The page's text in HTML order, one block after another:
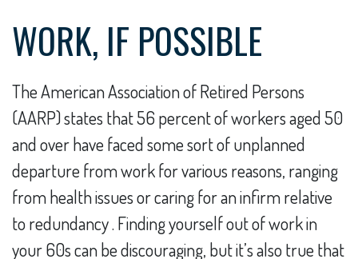
WORK, IF POSSIBLE
The American Association of Retired Persons
(AARP) states that 56 percent of workers aged 50
and over have faced some sort of unplanned
departure from work for various reasons, ranging
from health issues or caring for an infirm relative
to redundancy . Finding yourself out of work in
your 60s can be discouraging, but it’s also true that